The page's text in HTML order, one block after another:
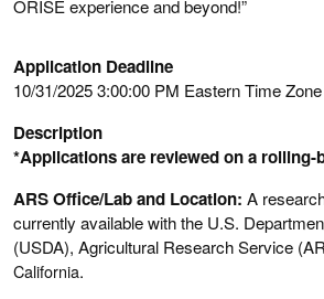
ORISE experience and beyond!”
Application Deadline
10/31/2025 3:00:00 PM Eastern Time Zone
Description
*Applications are reviewed on a rolling-
ARS Office/Lab and Location: A
currently available with the U.S.
(USDA), Agricultural Research Service
California.